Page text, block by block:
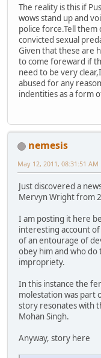
The reality is this if
wows stand up and
police force.Tell them
convicted sexual
Given that these are
to come foreward if
need to be very
abused for any
indentities as a form
nemesis
May 12, 2011, 08:31:51 AM
Just discovered a
Mervyn Wright from
I am posting it here
interesting account
of an entourage of
obey him and who do
impropriety.
In this instance the
molestation was part
story resonates with
Mohan Singh.
Anyway, story here